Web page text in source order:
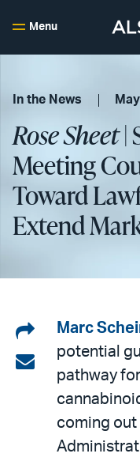
Menu
In the News
Rose Sheet|
Meeting
Toward
Extend
Share
on
LinkedIn
Share
email
Marc
potential
pathway
coming out